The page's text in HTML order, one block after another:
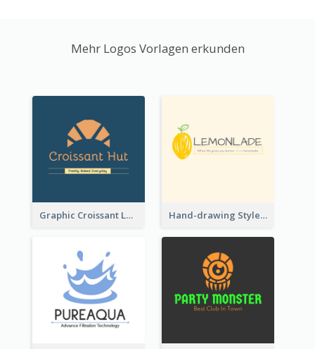
Mehr Logos Vorlagen erkunden
Graphic Croissant Logo For Bakery Hand-drawing Style Fruit Logo